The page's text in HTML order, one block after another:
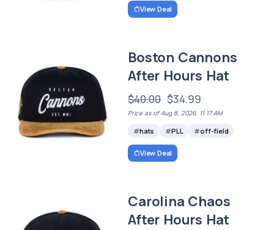
View Deal
Boston Cannons
After Hours Hat
$40.00 $34.99
Price as of Aug 8, 2026, 11:17 AM
hats PLL off-field
View Deal
Carolina Chaos
After Hours Hat